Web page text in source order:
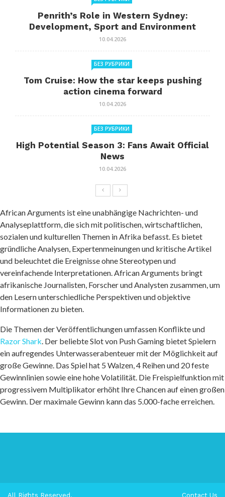
Penrith’s Role in Western Sydney:
Development, Sport and Environment
10.04.2026
БЕЗ РУБРИКИ
Tom Cruise: How the star keeps pushing
action cinema forward
10.04.2026
БЕЗ РУБРИКИ
High Potential Season 3: Fans Await Official
News
10.04.2026
African Arguments ist eine unabhängige Nachrichten- und
Analyseplattform, die sich mit politischen, wirtschaftlichen,
sozialen und kulturellen Themen in Afrika befasst. Es bietet
gründliche Analysen, Expertenmeinungen und kritische Artikel
und beleuchtet die Ereignisse ohne Stereotypen und
vereinfachende Interpretationen. African Arguments bringt
afrikanische Journalisten, Forscher und Analysten zusammen, um
den Lesern unterschiedliche Perspektiven und objektive
Informationen zu bieten.
Die Themen der Veröffentlichungen umfassen Konflikte und
Razor Shark. Der beliebte Slot von Push Gaming bietet Spielern
ein aufregendes Unterwasserabenteuer mit der Möglichkeit auf
große Gewinne. Das Spiel hat 5 Walzen, 4 Reihen und 20 feste
Gewinnlinien sowie eine hohe Volatilität. Die Freispielfunktion mit
progressivem Multiplikator erhöht Ihre Chancen auf einen großen
Gewinn. Der maximale Gewinn kann das 5.000-fache erreichen.
All Rights Reserved. Contact Us